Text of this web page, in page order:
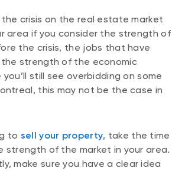
crisis on the real estate market
area if you consider the strength of
the crisis, the jobs that have
strength of the economic
you’ll still see overbidding on some
this may not be the case in
to sell your property, take the time
strength of the market in your area.
make sure you have a clear idea